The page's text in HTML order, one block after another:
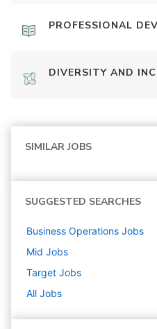
PROFESSIONAL
DIVERSITY AND
SIMILAR JOBS
SUGGESTED SEARCHES
Business Operations Jobs
Mid Jobs
Target Jobs
All Jobs